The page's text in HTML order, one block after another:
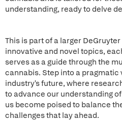
understanding, ready to delve
This is part of a larger
innovative and novel topics,
serves as a guide through the
cannabis. Step into a pragmatic
industry's future, where
to advance our understanding
us become poised to balance
challenges that lay ahead.